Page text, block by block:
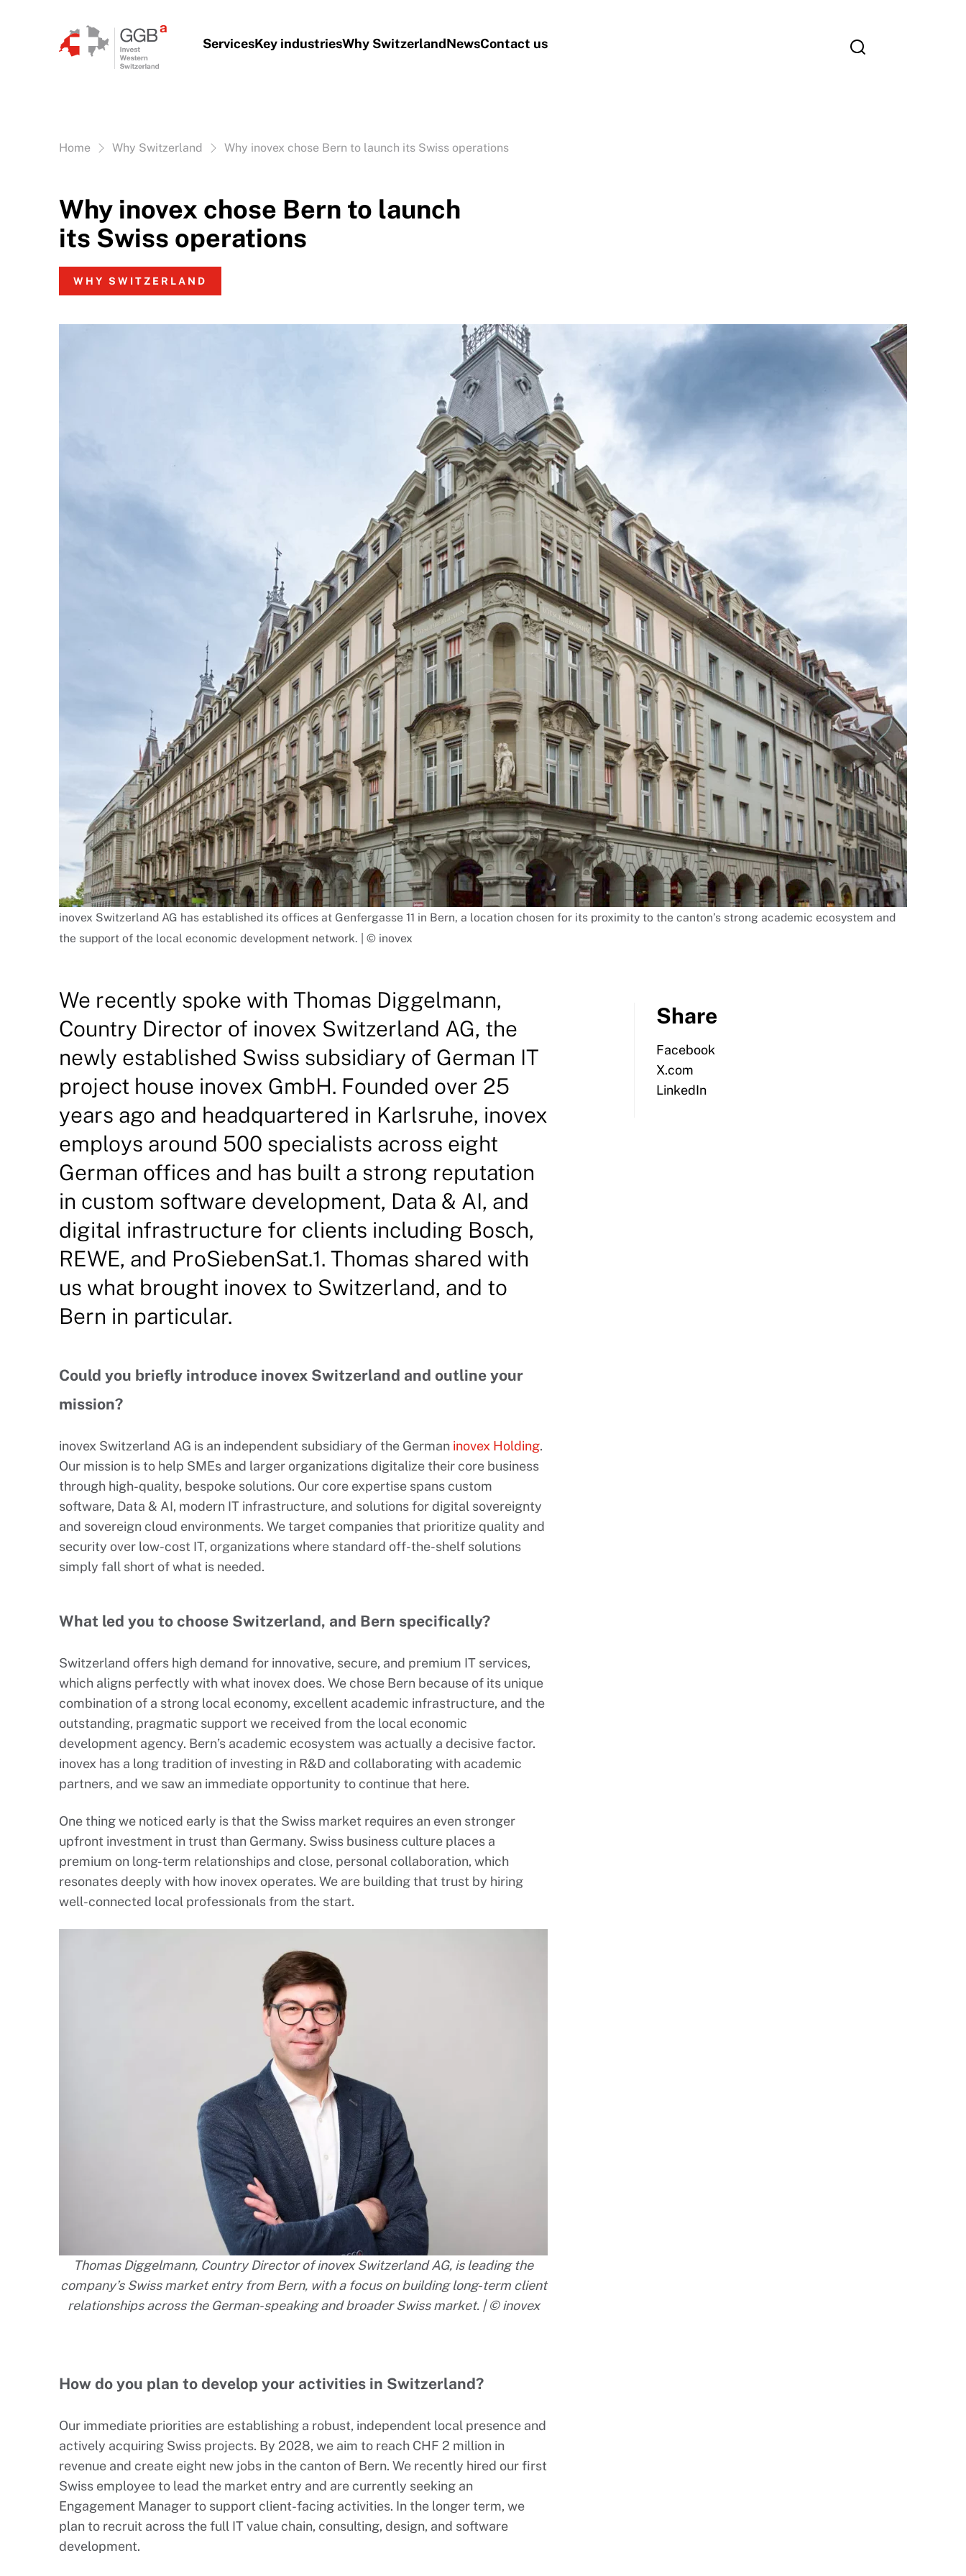
ServicesKey industriesWhy SwitzerlandNewsContact us
Vous êtes ici:
Home Why Switzerland Why inovex chose Bern to launch its Swiss operations
Why inovex chose Bern to launch
its Swiss operations
WHY SWITZERLAND
inovex Switzerland AG has established its offices at Genfergasse 11 in Bern, a location chosen for its proximity to the canton’s strong academic ecosystem and
the support of the local economic development network. | © inovex
We recently spoke with Thomas Diggelmann,
Country Director of inovex Switzerland AG, the
newly established Swiss subsidiary of German IT
project house inovex GmbH. Founded over 25
years ago and headquartered in Karlsruhe, inovex
employs around 500 specialists across eight
German offices and has built a strong reputation
in custom software development, Data & AI, and
digital infrastructure for clients including Bosch,
REWE, and ProSiebenSat.1. Thomas shared with
us what brought inovex to Switzerland, and to
Bern in particular.
Could you briefly introduce inovex Switzerland and outline your
mission?
inovex Switzerland AG is an independent subsidiary of the German inovex Holding.
Our mission is to help SMEs and larger organizations digitalize their core business
through high-quality, bespoke solutions. Our core expertise spans custom
software, Data & AI, modern IT infrastructure, and solutions for digital sovereignty
and sovereign cloud environments. We target companies that prioritize quality and
security over low-cost IT, organizations where standard off-the-shelf solutions
simply fall short of what is needed.
What led you to choose Switzerland, and Bern specifically?
Switzerland offers high demand for innovative, secure, and premium IT services,
which aligns perfectly with what inovex does. We chose Bern because of its unique
combination of a strong local economy, excellent academic infrastructure, and the
outstanding, pragmatic support we received from the local economic
development agency. Bern’s academic ecosystem was actually a decisive factor.
inovex has a long tradition of investing in R&D and collaborating with academic
partners, and we saw an immediate opportunity to continue that here.
One thing we noticed early is that the Swiss market requires an even stronger
upfront investment in trust than Germany. Swiss business culture places a
premium on long-term relationships and close, personal collaboration, which
resonates deeply with how inovex operates. We are building that trust by hiring
well-connected local professionals from the start.
Thomas Diggelmann, Country Director of inovex Switzerland AG, is leading the
company’s Swiss market entry from Bern, with a focus on building long-term client
relationships across the German-speaking and broader Swiss market. | © inovex
How do you plan to develop your activities in Switzerland?
Our immediate priorities are establishing a robust, independent local presence and
actively acquiring Swiss projects. By 2028, we aim to reach CHF 2 million in
revenue and create eight new jobs in the canton of Bern. We recently hired our first
Swiss employee to lead the market entry and are currently seeking an
Engagement Manager to support client-facing activities. In the longer term, we
plan to recruit across the full IT value chain, consulting, design, and software
development.
Share
Facebook
X.com
LinkedIn